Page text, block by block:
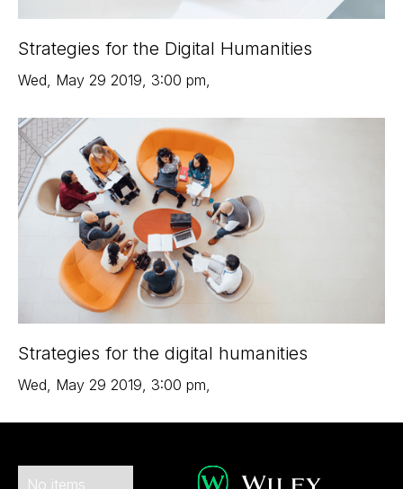
Strategies for the Digital Humanities
Wed May 29 2019 3:00 pm
Strategies for the digital humanities
Wed May 29 2019 3:00 pm
No items